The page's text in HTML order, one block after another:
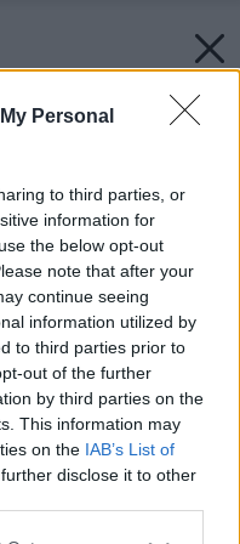
Personal
to third parties, or
information for
the below opt-out
note that after your
continue seeing
information utilized by
to third parties prior to
out of the further
by third parties on the
This information may
on the IAB’s List of
disclose it to other